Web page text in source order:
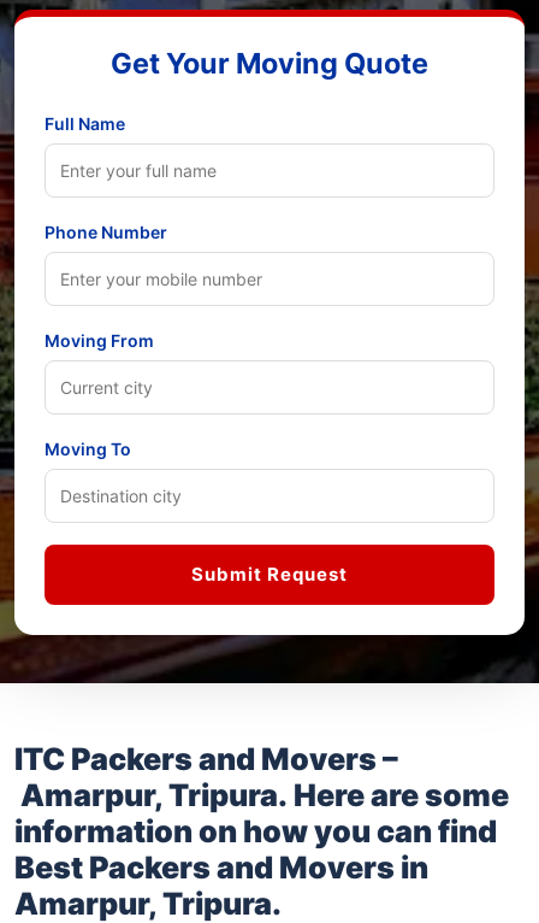
Get Your Moving Quote
Full Name
Phone Number
Moving From
Moving To
Submit Request
ITC Packers and Movers –
Amarpur, Tripura. Here are some
information on how you can find
Best Packers and Movers in
Amarpur, Tripura.